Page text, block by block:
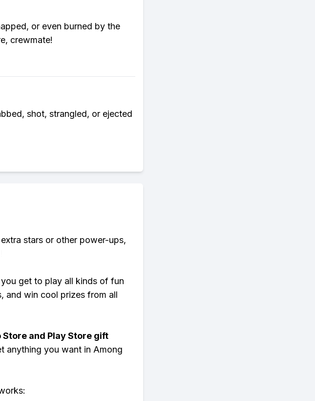
or even burned by the
crewmate!
shot, strangled, or ejected
stars or other power-ups,
get to play all kinds of fun
and win cool prizes from all
Store and Play Store gift
anything you want in Among